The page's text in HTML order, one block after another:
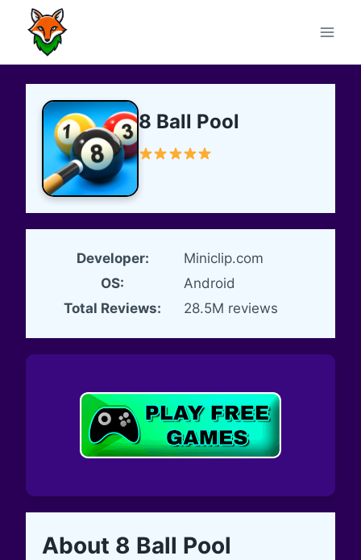
content
8 Ball Pool
Developer:
Miniclip.com
OS:
Android
Total Reviews:
28.5M reviews
About 8 Ball Pool